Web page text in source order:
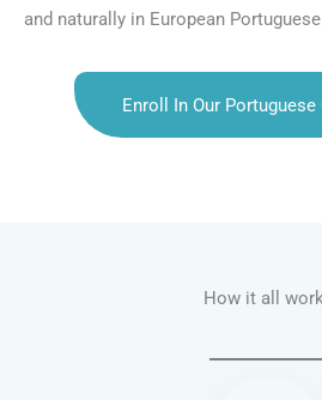
and naturally in European
Enroll In Our Portuguese
How it all